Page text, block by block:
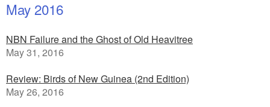
May 2016
NBN Failure and the Ghost of Old Heavitree
May 31, 2016
Review: Birds of New Guinea (2nd Edition)
May 26, 2016